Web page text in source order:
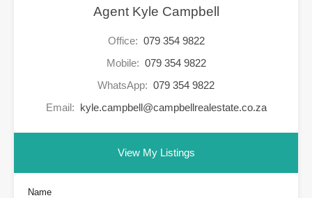
Agent Kyle Campbell
Office: 079 354 9822
Mobile: 079 354 9822
WhatsApp: 079 354 9822
Email: kyle.campbell@campbellrealestate.co.za
View My Listings
Name